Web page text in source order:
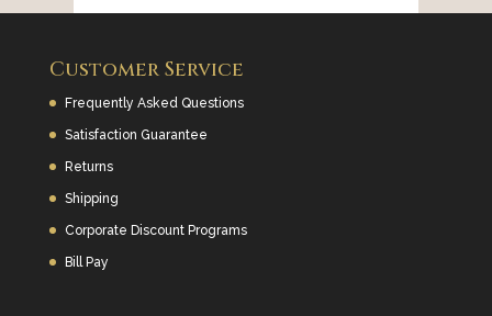
Customer Service
Frequently Asked Questions
Satisfaction Guarantee
Returns
Shipping
Corporate Discount Programs
Bill Pay